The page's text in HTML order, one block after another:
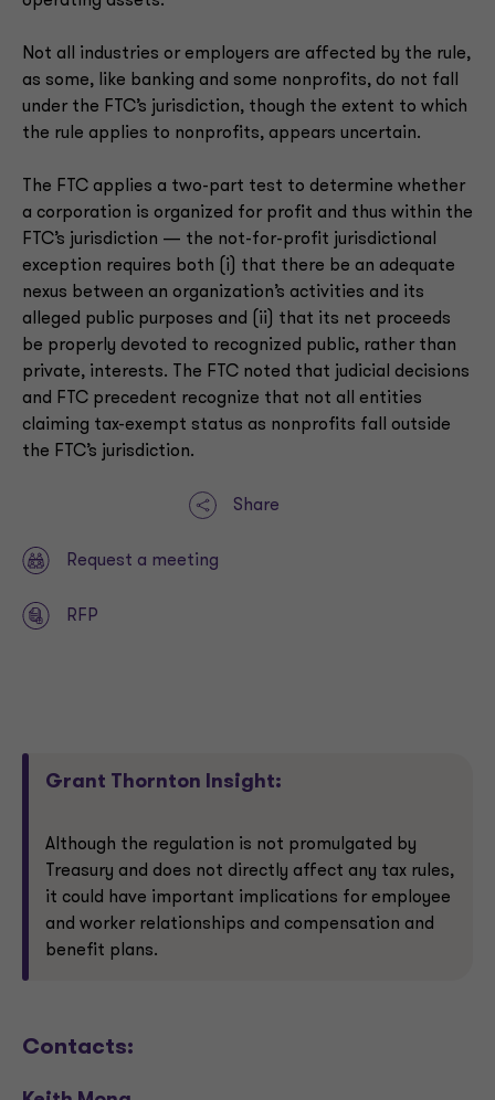
Not all industries or employers are affected by the rule,
as some, like banking and some nonprofits, do not fall
under the FTC’s jurisdiction, though the extent to which
the rule applies to nonprofits, appears uncertain.
The FTC applies a two-part test to determine whether
a corporation is organized for profit and thus within the
FTC’s jurisdiction — the not-for-profit jurisdictional
exception requires both (i) that there be an adequate
nexus between an organization’s activities and its
alleged public purposes and (ii) that its net proceeds
be properly devoted to recognized public, rather than
private, interests. The FTC noted that judicial decisions
and FTC precedent recognize that not all entities
claiming tax-exempt status as nonprofits fall outside
the FTC’s jurisdiction.
Share
Request a meeting
RFP
Grant Thornton Insight:
Although the regulation is not promulgated by
Treasury and does not directly affect any tax rules,
it could have important implications for employee
and worker relationships and compensation and
benefit plans.
Contacts: